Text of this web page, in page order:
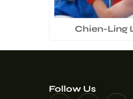
Chien-Ling
Follow Us